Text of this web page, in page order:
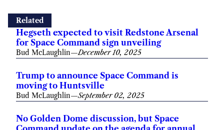
Related
Hegseth expected to visit Redstone Arsenal
for Space Command sign unveiling
Bud McLaughlin—December 10, 2025
Trump to announce Space Command is
moving to Huntsville
Bud McLaughlin—September 02, 2025
No Golden Dome discussion, but Space